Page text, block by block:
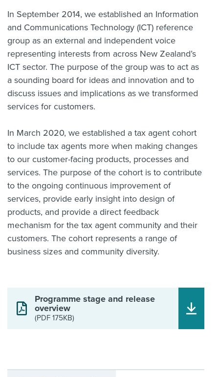
In September 2014, we established an Information
and Communications Technology (ICT) reference
group as an external and independent voice
representing interests from across New Zealand’s
ICT sector. The purpose of the group was to act as
a sounding board for ideas and innovation and to
discuss issues and implications as we transformed
services for customers.
In March 2020, we established a tax agent cohort
to include tax agents more when making changes
to our customer-facing products, processes and
services. The purpose of the cohort is to contribute
to the ongoing continuous improvement of
services, provide early insight into design of
products, and provide a direct feedback
mechanism for the tax agent community and their
customers. The cohort represents a range of
business sizes and community diversity.
Programme stage and release
overview
(PDF 175KB)